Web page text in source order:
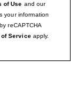
of Use and our
your information
reCAPTCHA
of Serviceapply.